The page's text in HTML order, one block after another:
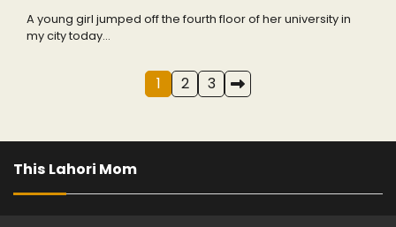
A young girl jumped off the fourth floor of her university in
my city today…
1 2 3
This Lahori Mom